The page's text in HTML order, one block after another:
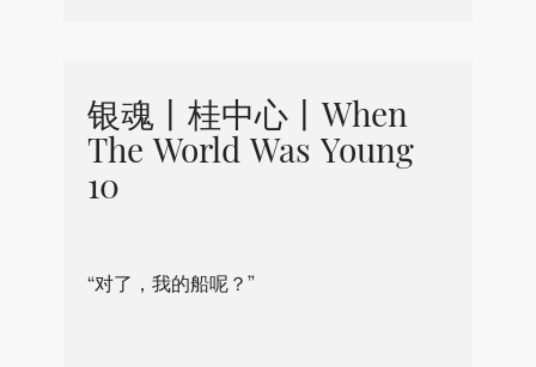
银魂丨桂中心丨When
The World Was Young
10
“对了，我的船呢？”